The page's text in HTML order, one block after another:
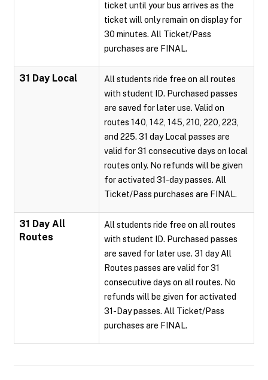
ticket until your bus arrives as the
ticket will only remain on display for
30 minutes. All Ticket/Pass
purchases are FINAL.
31 Day Local
All students ride free on all routes
with student ID. Purchased passes
are saved for later use. Valid on
routes 140, 142, 145, 210, 220, 223,
and 225. 31 day Local passes are
valid for 31 consecutive days on local
routes only. No refunds will be given
for activated 31-day passes. All
Ticket/Pass purchases are FINAL.
31 Day All
Routes
All students ride free on all routes
with student ID. Purchased passes
are saved for later use. 31 day All
Routes passes are valid for 31
consecutive days on all routes. No
refunds will be given for activated
31-Day passes. All Ticket/Pass
purchases are FINAL.